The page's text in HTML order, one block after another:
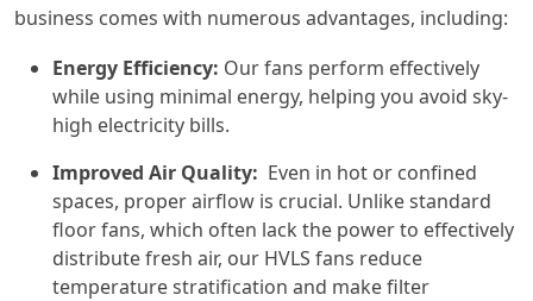
business comes with numerous advantages, including:
Energy Efficiency: Our fans perform effectively
while using minimal energy, helping you avoid sky-
high electricity bills.
Improved Air Quality: Even in hot or confined
spaces, proper airflow is crucial. Unlike standard
floor fans, which often lack the power to effectively
distribute fresh air, our HVLS fans reduce
temperature stratification and make filter